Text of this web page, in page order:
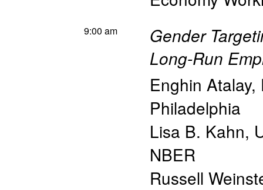
9:00 am
Gender
Long-Run
Enghin Atalay,
Philadelphia
Lisa B. Kahn,
NBER
Russell